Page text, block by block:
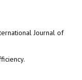
Journal of